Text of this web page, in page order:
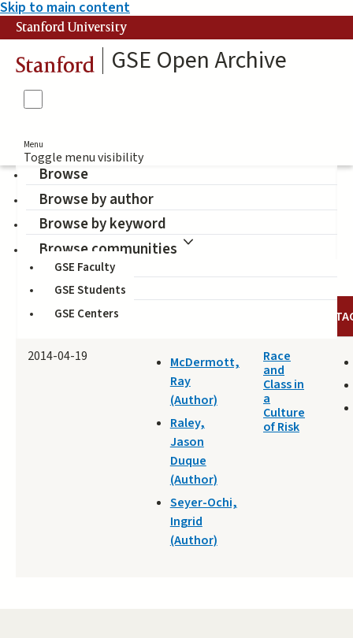
Skip to main content
Stanford University
Stanford GSE Open Archive
Menu
Toggle menu visibility
Browse
Browse by author
Browse by keyword
Browse communities
GSE Faculty
GSE Students
GSE Centers
Seyer-Ochi, Ingrid
(Author)
DATE
2014-04-19
McDermott,
Ray
(Author)
Raley,
Jason
Duque
(Author)
Seyer-Ochi,
Ingrid
(Author)
Race
and
Class in
a
Culture
of Risk